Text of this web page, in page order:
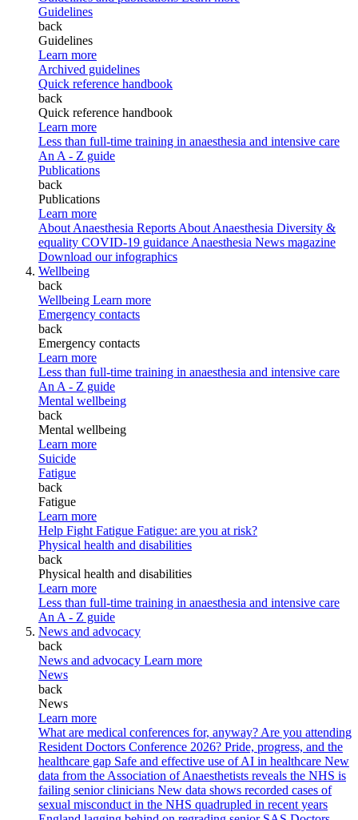
Guidelines
back
Guidelines
Learn more
Archived guidelines
Quick reference handbook
back
Quick reference handbook
Learn more
Less than full-time training in anaesthesia and intensive care
An A - Z guide
Publications
back
Publications
Learn more
About Anaesthesia Reports About Anaesthesia Diversity &
equality COVID-19 guidance Anaesthesia News magazine
Download our infographics
Wellbeing
back
Wellbeing Learn more
Emergency contacts
back
Emergency contacts
Learn more
Less than full-time training in anaesthesia and intensive care
An A - Z guide
Mental wellbeing
back
Mental wellbeing
Learn more
Suicide
Fatigue
back
Fatigue
Learn more
Help Fight Fatigue Fatigue: are you at risk?
Physical health and disabilities
back
Physical health and disabilities
Learn more
Less than full-time training in anaesthesia and intensive care
An A - Z guide
News and advocacy
back
News and advocacy Learn more
News
back
News
Learn more
What are medical conferences for, anyway? Are you attending
Resident Doctors Conference 2026? Pride, progress, and the
healthcare gap Safe and effective use of AI in healthcare New
data from the Association of Anaesthetists reveals the NHS is
failing senior clinicians New data shows recorded cases of
sexual misconduct in the NHS quadrupled in recent years